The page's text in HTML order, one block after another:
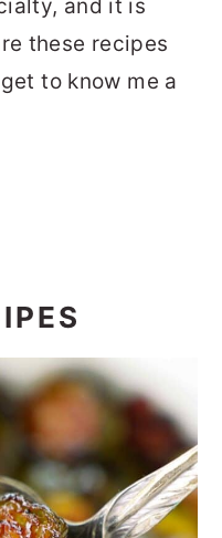
and it is
these recipes
to know me a